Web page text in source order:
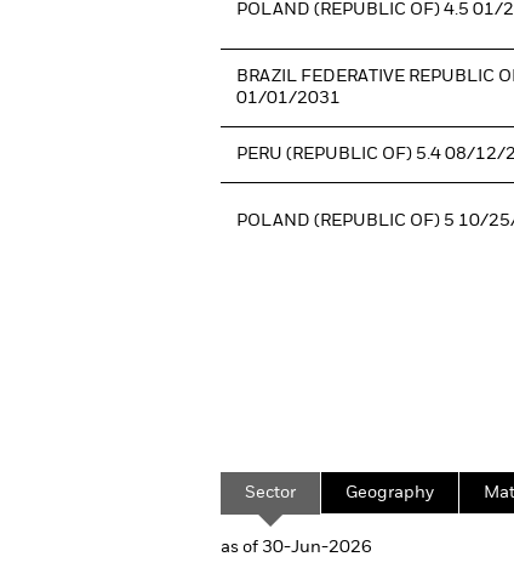
POLAND (REPUBLIC OF) 4.5
BRAZIL FEDERATIVE REPUBLIC
01/01/2031
PERU (REPUBLIC OF) 5.4 08/12/
POLAND (REPUBLIC OF) 5 10/
Sector Geography
as of 30-Jun-2026